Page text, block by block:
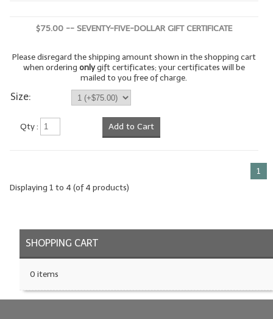
ON-SALE NOW!
$75.00 -- SEVENTY-FIVE-DOLLAR GIFT CERTIFICATE
Please disregard the shipping amount shown in the shopping cart
when ordering onlygift certificates; your certificates will be
mailed to you free of charge.
Size:
Qty : Add to Cart
1
Displaying 1 to 4 (of4 products)
SHOPPING CART
0 items